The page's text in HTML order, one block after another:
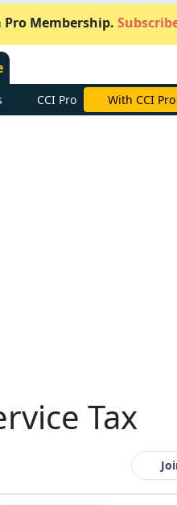
Pro Membership.
CCI Pro Subscribe Now
Tax